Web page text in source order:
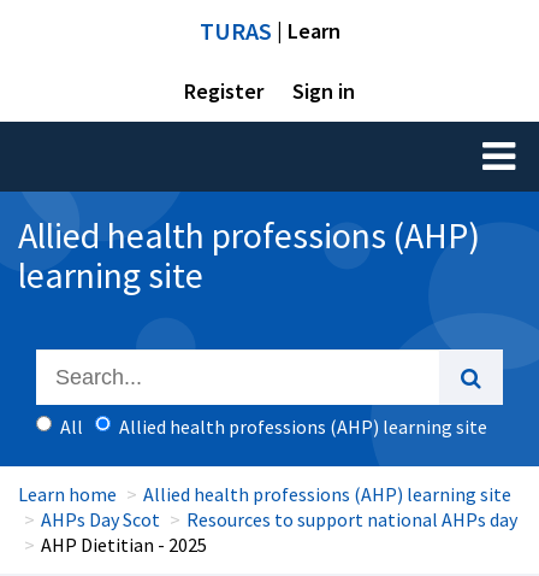
TURAS | Learn
Register Sign in
Toggle
Allied health professions (AHP)
learning site
All Allied health professions (AHP) learning site
Learn home
Allied health professions (AHP) learning site
AHPs Day Scot
Resources to support national AHPs day
AHP Dietitian - 2025